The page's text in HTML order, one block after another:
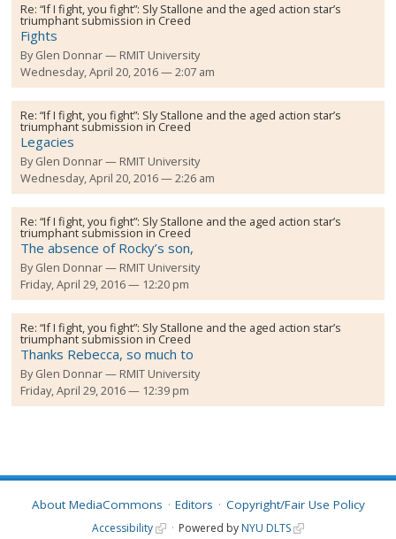
Re:“If I fight, you fight”: Sly Stallone and the aged action star’s
triumphant submission in Creed
Fights
ByGlen Donnar
RMIT University
Wednesday, April 20, 2016 — 2:07 am
Re:“If I fight, you fight”: Sly Stallone and the aged action star’s
triumphant submission in Creed
Legacies
ByGlen Donnar
RMIT University
Wednesday, April 20, 2016 — 2:26 am
Re:“If I fight, you fight”: Sly Stallone and the aged action star’s
triumphant submission in Creed
The absence of Rocky’s son,
ByGlen Donnar
RMIT University
Friday, April 29, 2016 — 12:20 pm
Re:“If I fight, you fight”: Sly Stallone and the aged action star’s
triumphant submission in Creed
Thanks Rebecca, so much to
ByGlen Donnar
RMIT University
Friday, April 29, 2016 — 12:39 pm
About MediaCommons Editors Copyright/Fair Use Policy
Accessibility Powered by NYU DLTS